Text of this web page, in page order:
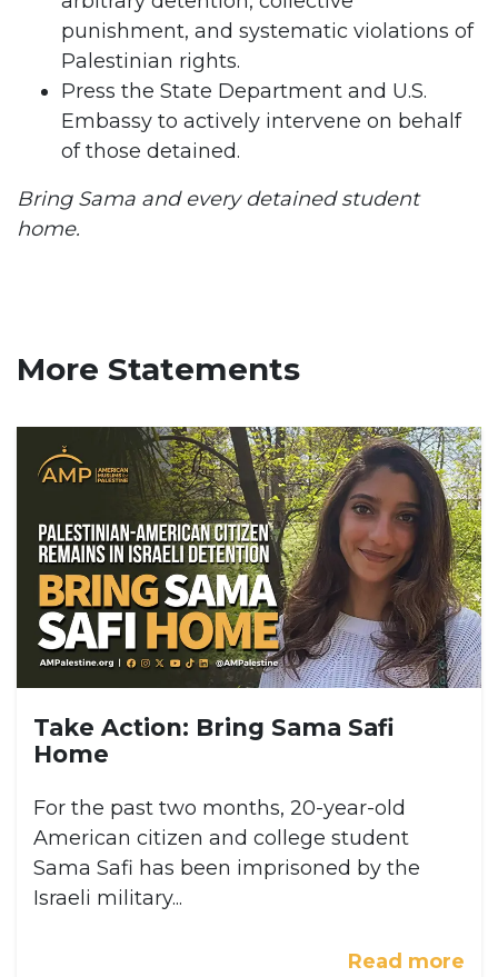
punishment, and systematic violations of
Palestinian rights.
Press the State Department and U.S.
Embassy to actively intervene on behalf
of those detained.
Bring Sama and every detained student
home.
More Statements
Take Action: Bring Sama Safi
Home
For the past two months, 20-year-old
American citizen and college student
Sama Safi has been imprisoned by the
Israeli military...
Read more